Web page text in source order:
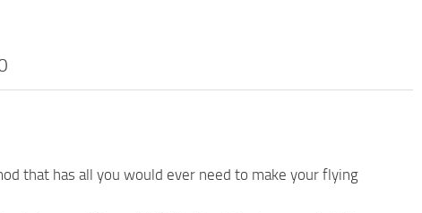
that has all you would ever need to make your flying